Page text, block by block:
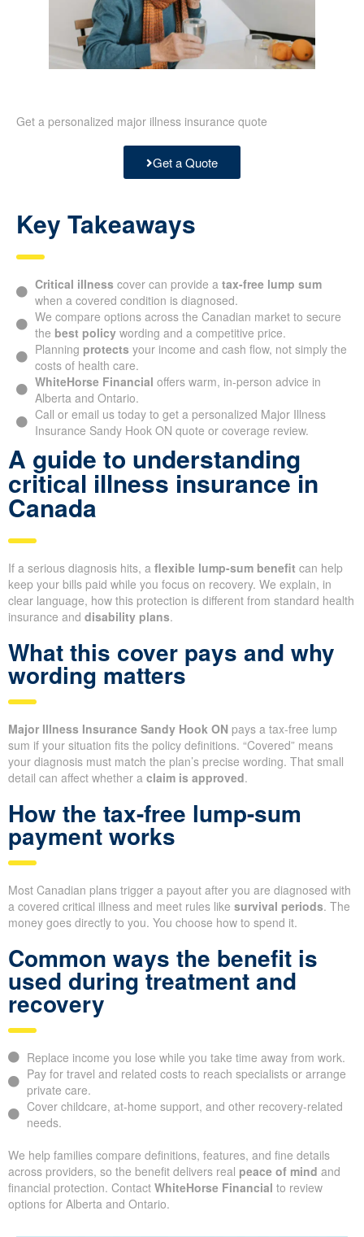
Get a personalized major illness insurance quote
Get a Quote
Key Takeaways
Critical illness cover can provide a tax-free lump sum
when a covered condition is diagnosed.
We compare options across the Canadian market to secure
the best policywording and a competitive price.
Planning protects your income and cash flow, not simply the
costs of health care.
WhiteHorse Financial offers warm, in-person advice in
Alberta and Ontario.
Call or email us today to get a personalized Major Illness
Insurance Sandy Hook ON quote or coverage review.
A guide to understanding
critical illness insurance in
Canada
If a serious diagnosis hits, a flexible lump-sum benefit can help
keep your bills paid while you focus on recovery. We explain, in
clear language, how this protection is different from standard health
insurance and disability plans.
What this cover pays and why
wording matters
Major Illness Insurance Sandy Hook ON pays a tax-free lump
sum if your situation fits the policy definitions. “Covered” means
your diagnosis must match the plan’s precise wording. That small
detail can affect whether a claim is approved.
How the tax-free lump-sum
payment works
Most Canadian plans trigger a payout after you are diagnosed with
a covered critical illness and meet rules like survival periods. The
money goes directly to you. You choose how to spend it.
Common ways the benefit is
used during treatment and
recovery
Replace income you lose while you take time away from work.
Pay for travel and related costs to reach specialists or arrange
private care.
Cover childcare, at-home support, and other recovery-related
needs.
We help families compare definitions, features, and fine details
across providers, so the benefit delivers real peace of mind and
financial protection. Contact WhiteHorse Financial to review
options for Alberta and Ontario.